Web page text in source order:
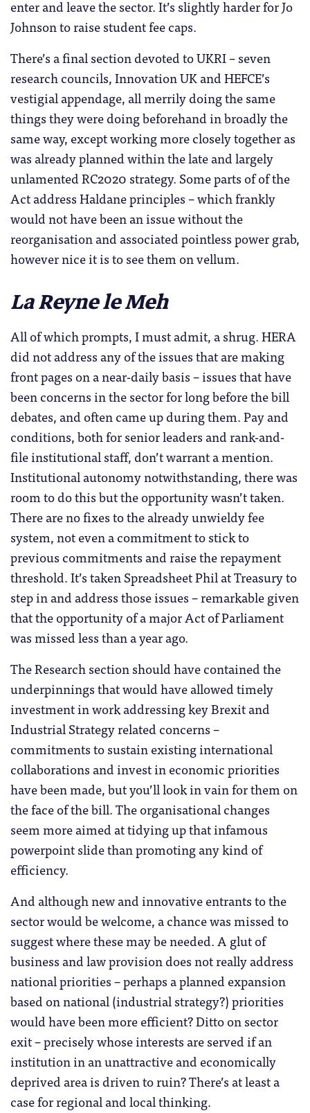
enter and leave the sector. It’s slightly harder for Jo
Johnson to raise student fee caps.
There’s a final section devoted to UKRI – seven
research councils, Innovation UK and HEFCE’s
vestigial appendage, all merrily doing the same
things they were doing beforehand in broadly the
same way, except working more closely together as
was already planned within the late and largely
unlamented RC2020 strategy. Some parts of of the
Act address Haldane principles – which frankly
would not have been an issue without the
reorganisation and associated pointless power grab,
however nice it is to see them on vellum.
La Reyne le Meh
All of which prompts, I must admit, a shrug. HERA
did not address any of the issues that are making
front pages on a near-daily basis – issues that have
been concerns in the sector for long before the bill
debates, and often came up during them. Pay and
conditions, both for senior leaders and rank-and-
file institutional staff, don’t warrant a mention.
Institutional autonomy notwithstanding, there was
room to do this but the opportunity wasn’t taken.
There are no fixes to the already unwieldy fee
system, not even a commitment to stick to
previous commitments and raise the repayment
threshold. It’s taken Spreadsheet Phil at Treasury to
step in and address those issues – remarkable given
that the opportunity of a major Act of Parliament
was missed less than a year ago.
The Research section should have contained the
underpinnings that would have allowed timely
investment in work addressing key Brexit and
Industrial Strategy related concerns –
commitments to sustain existing international
collaborations and invest in economic priorities
have been made, but you’ll look in vain for them on
the face of the bill. The organisational changes
seem more aimed at tidying up that infamous
powerpoint slide than promoting any kind of
efficiency.
And although new and innovative entrants to the
sector would be welcome, a chance was missed to
suggest where these may be needed. A glut of
business and law provision does not really address
national priorities – perhaps a planned expansion
based on national (industrial strategy?) priorities
would have been more efficient? Ditto on sector
exit – precisely whose interests are served if an
institution in an unattractive and economically
deprived area is driven to ruin? There’s at least a
case for regional and local thinking.